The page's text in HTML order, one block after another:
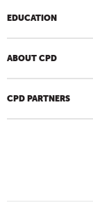
EDUCATION
ABOUT CPD
CPD PARTNERS